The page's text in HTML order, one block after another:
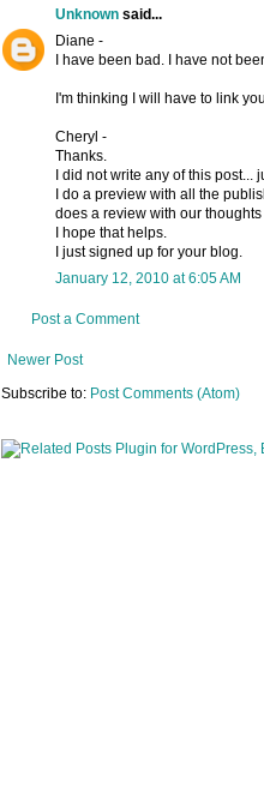
Unknownsaid...
Diane -
I have been bad. I have not
I'm thinking I will have to link
Cheryl -
Thanks.
I did not write any of this post...
I do a preview with all the
does a review with our
I hope that helps.
I just signed up for your blog.
January 12, 2010 at 6:05 AM
Post a Comment
Newer Post
Subscribe to: Post Comments (Atom)